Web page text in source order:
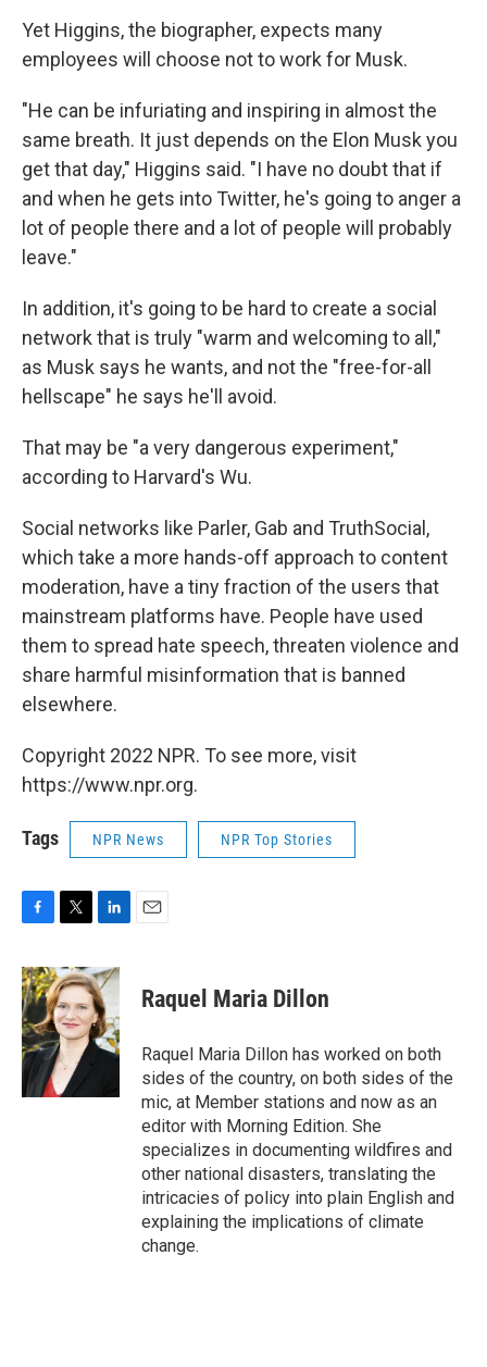
Yet Higgins, the biographer, expects many
employees will choose not to work for Musk.
"He can be infuriating and inspiring in almost the
same breath. It just depends on the Elon Musk you
get that day," Higgins said. "I have no doubt that if
and when he gets into Twitter, he's going to anger a
lot of people there and a lot of people will probably
leave."
In addition, it's going to be hard to create a social
network that is truly "warm and welcoming to all,"
as Musk says he wants, and not the "free-for-all
hellscape" he says he'll avoid.
That may be "a very dangerous experiment,"
according to Harvard's Wu.
Social networks like Parler, Gab and TruthSocial,
which take a more hands-off approach to content
moderation, have a tiny fraction of the users that
mainstream platforms have. People have used
them to spread hate speech, threaten violence and
share harmful misinformation that is banned
elsewhere.
Copyright 2022 NPR. To see more, visit
https://www.npr.org.
Tags NPR News NPR Top Stories
c
e
b
o
o
k
i
t
t
e
r
n
k
e
d
I
Raquel Maria Dillon
Raquel Maria Dillon has worked on both
sides of the country, on both sides of the
mic, at Member stations and now as an
editor with Morning Edition. She
specializes in documenting wildfires and
other national disasters, translating the
intricacies of policy into plain English and
explaining the implications of climate
change.